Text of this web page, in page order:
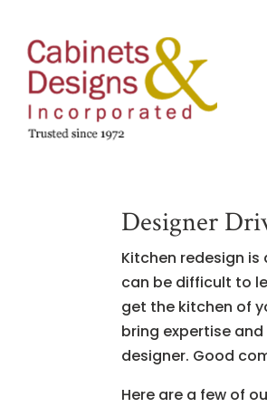
Designer
Kitchen redesign
can be difficult to
get the kitchen of
bring expertise
designer. Good
Here are a few of